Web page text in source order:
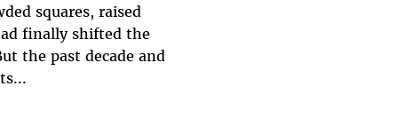
squares, raised
finally shifted the
the past decade and